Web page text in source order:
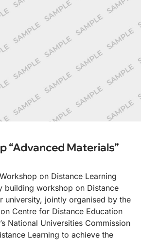
“Advanced Materials”
on Distance Learning
building workshop on Distance
university, jointly organised by the
Centre for Distance Education
National Universities Commission
Learning to achieve the